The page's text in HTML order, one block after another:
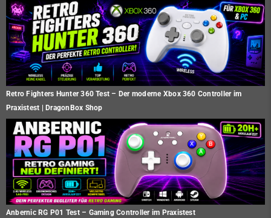
Retro Fighters Hunter 360 Test – Der moderne Xbox 360 Controller im
Praxistest | DragonBox Shop
Anbernic RG P01 Test – Gaming Controller im Praxistest